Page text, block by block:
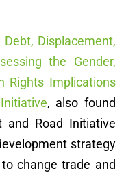
Debt, Displacement,
the Gender,
Rights Implications
, also found
and Road Initiative
strategy
change trade and